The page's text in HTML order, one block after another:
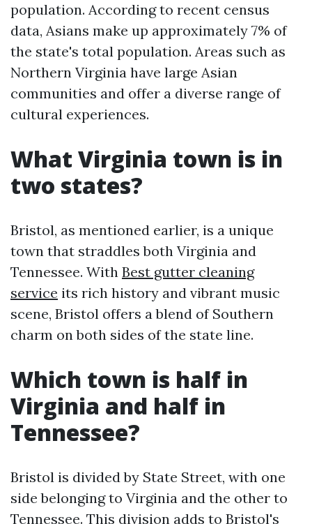
population. According to recent census
data, Asians make up approximately 7% of
the state's total population. Areas such as
Northern Virginia have large Asian
communities and offer a diverse range of
cultural experiences.
What Virginia town is in
two states?
Bristol, as mentioned earlier, is a unique
town that straddles both Virginia and
Tennessee. With Best gutter cleaning
service its rich history and vibrant music
scene, Bristol offers a blend of Southern
charm on both sides of the state line.
Which town is half in
Virginia and half in
Tennessee?
Bristol is divided by State Street, with one
side belonging to Virginia and the other to
Tennessee. This division adds to Bristol's